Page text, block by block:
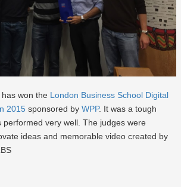
won the London Business School Digital
2015 sponsored by WPP. It was a tough
performed very well. The judges were
ideas and memorable video created by